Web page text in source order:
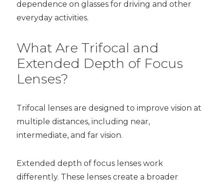
dependence on glasses for driving and other
everyday activities.
What Are Trifocal and
Extended Depth of Focus
Lenses?
Trifocal lenses are designed to improve vision at
multiple distances, including near,
intermediate, and far vision.
Extended depth of focus lenses work
differently. These lenses create a broader